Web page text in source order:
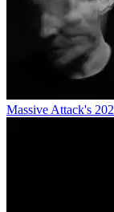
Massive Attack's